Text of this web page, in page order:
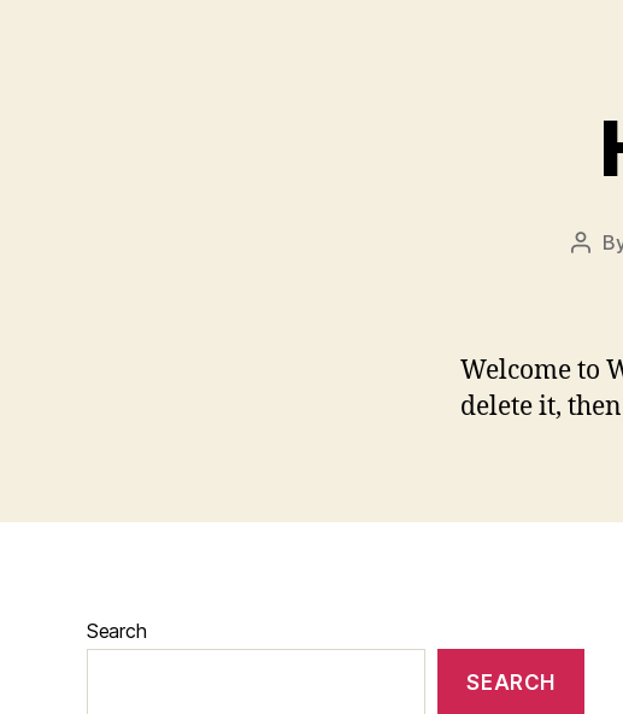
Welcome to
delete it,
Search
SEARCH